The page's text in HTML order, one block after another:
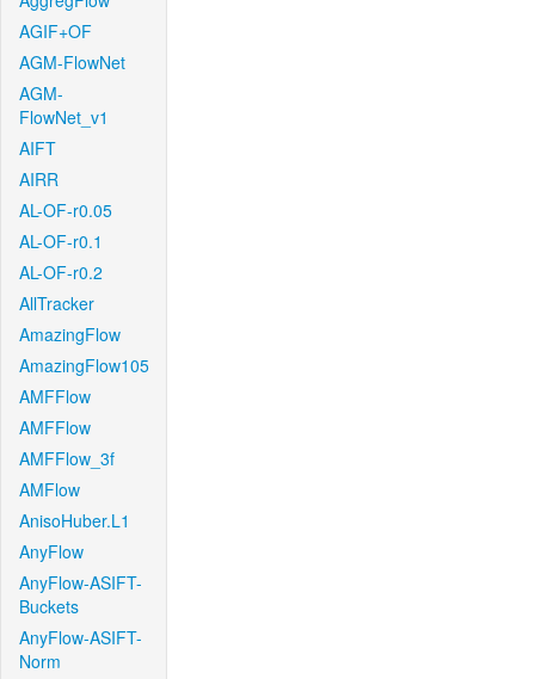
AGIF+OF
AGM-FlowNet
AGM-
FlowNet_v1
AIFT
AIRR
AL-OF-r0.05
AL-OF-r0.1
AL-OF-r0.2
AllTracker
AmazingFlow
AmazingFlow105
AMFFlow
AMFFlow
AMFFlow_3f
AMFlow
AnisoHuber.L1
AnyFlow
AnyFlow-ASIFT-
Buckets
AnyFlow-ASIFT-
Norm